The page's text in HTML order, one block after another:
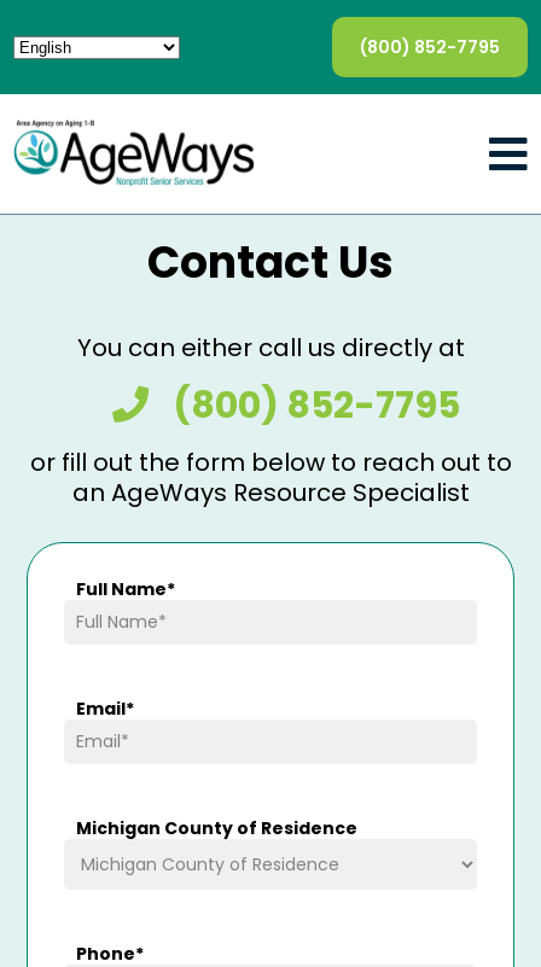
(800) 852-7795
Contact Us
You can either call us directly at
(800) 852-7795
or fill out the form below to reach out to
an AgeWays Resource Specialist
Full Name*
Email*
Michigan County of Residence
Phone*